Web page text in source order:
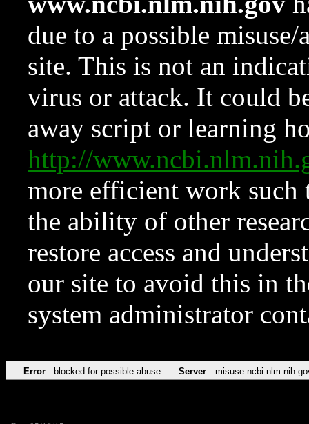
due to a possible
site. This is not an
virus or attack. It could
away script or learning
http://
more efficient work such
the ability of other
restore access and
our site to avoid this in
system administrator
Error blocked for possible abuse Server